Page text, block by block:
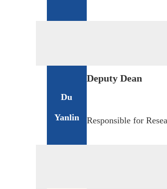
Du
Yanlin
Deputy Dean
Responsible for